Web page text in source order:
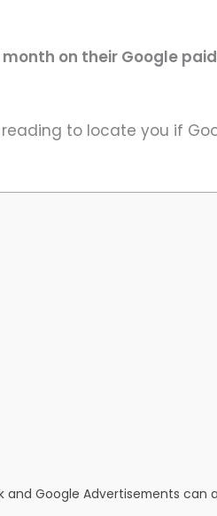
on their Google
to locate you if
Google Advertisements can